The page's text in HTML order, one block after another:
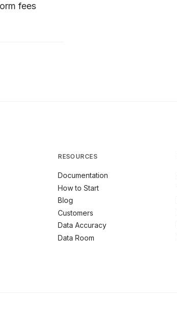
fees
RESOURCES
Documentation
How to Start
Blog
Customers
Data Accuracy
Data Room